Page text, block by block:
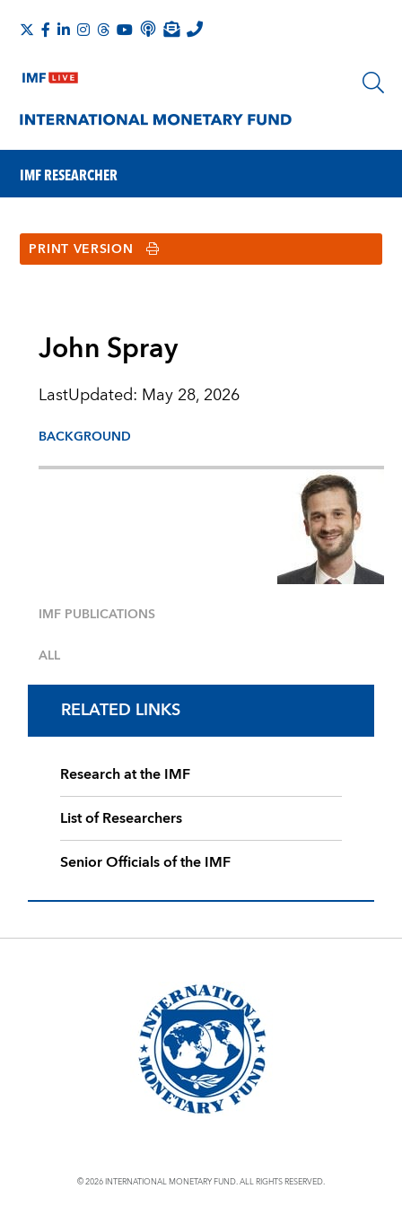
IMF RESEARCHER
PRINT VERSION
John Spray
LastUpdated: May 28, 2026
BACKGROUND
IMF PUBLICATIONS
ALL
RELATED LINKS
Research at the IMF
List of Researchers
Senior Officials of the IMF
© 2026 INTERNATIONAL MONETARY FUND. ALL RIGHTS RESERVED.